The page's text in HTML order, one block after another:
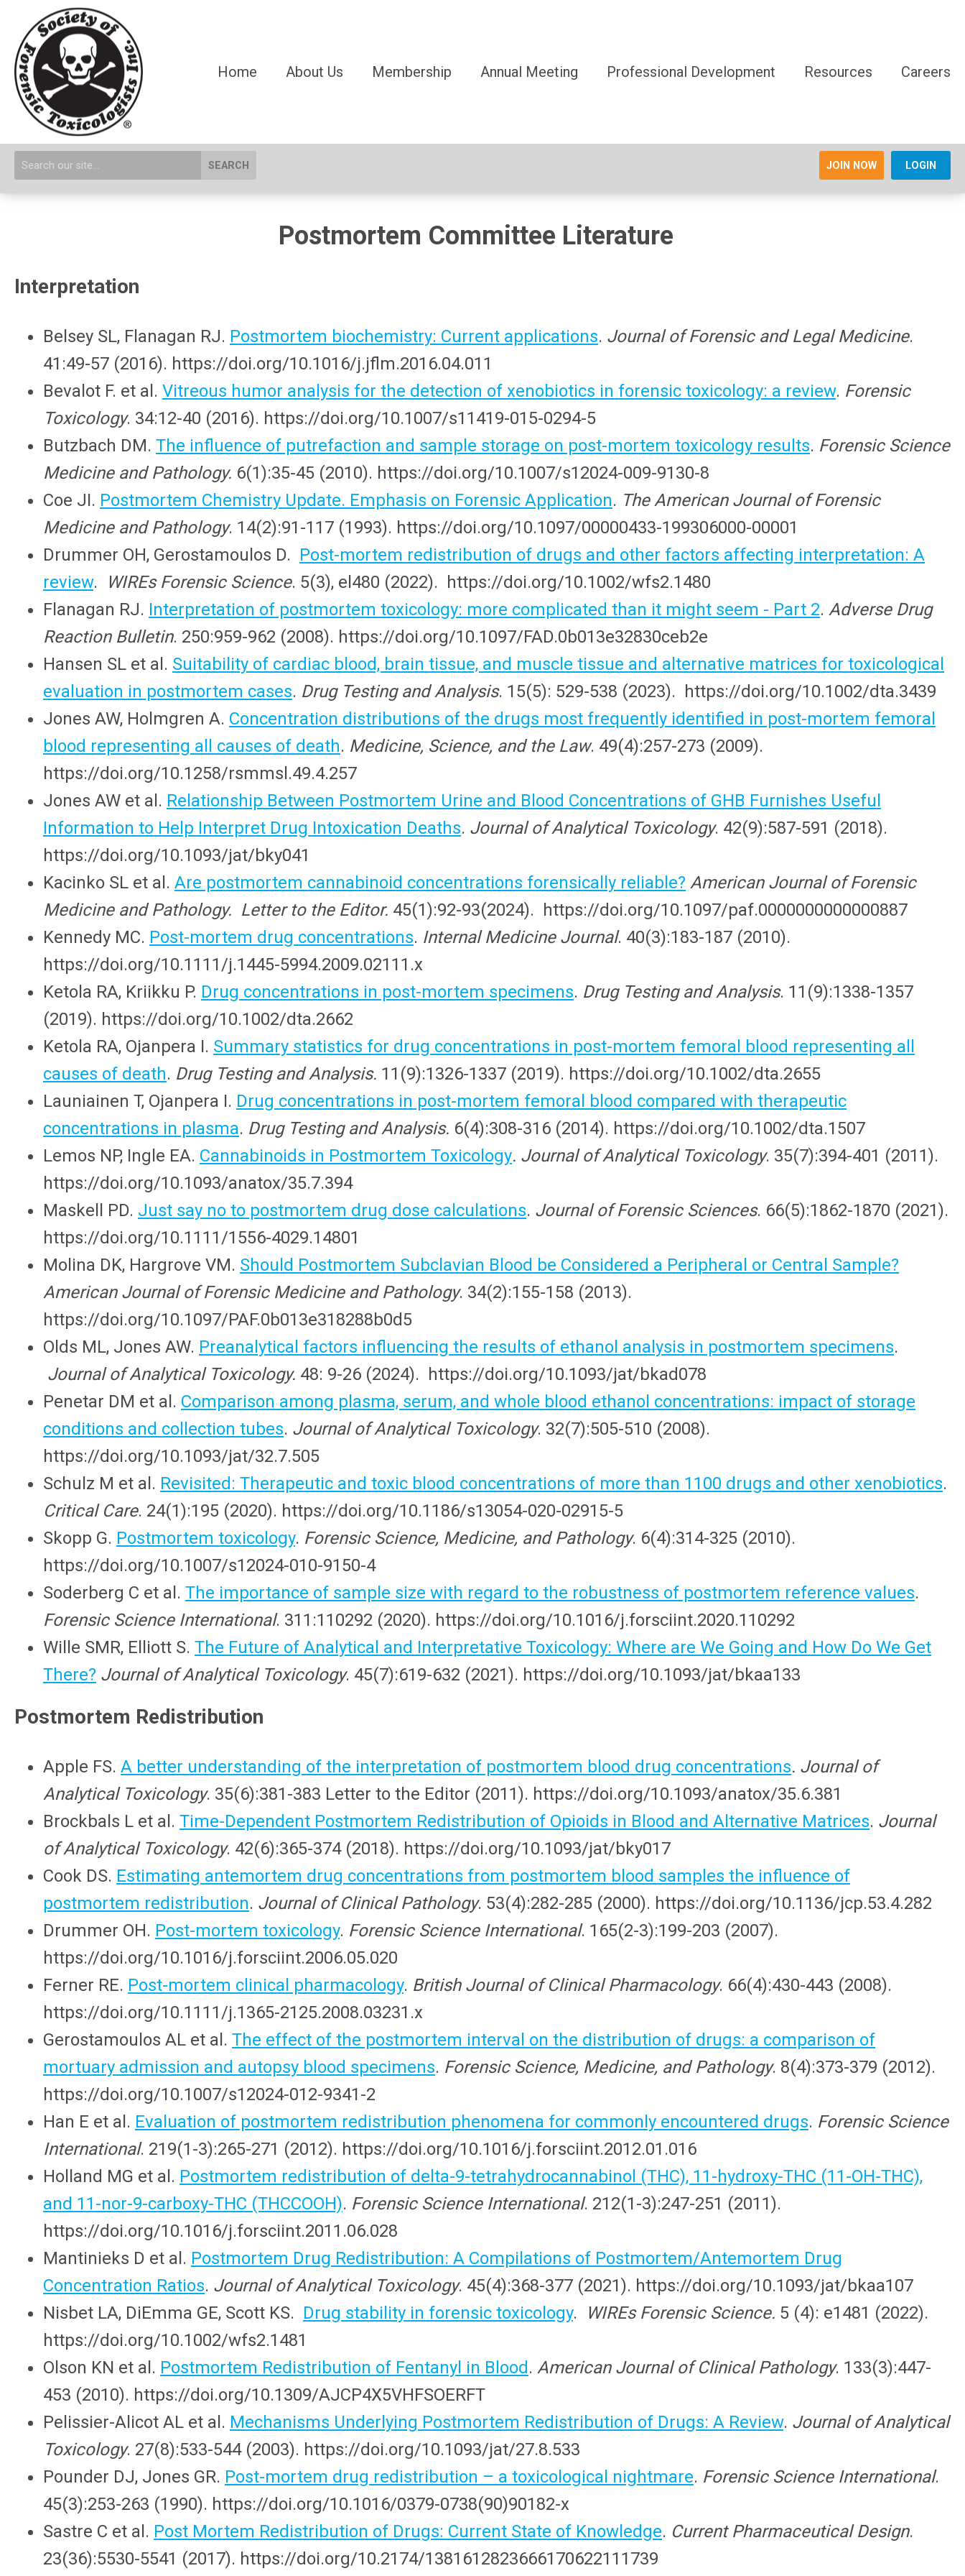
Home About Us Membership Annual Meeting Professional Development Resources Careers
SEARCH JOIN NOW LOGIN
Postmortem Committee Literature
Interpretation
Belsey SL, Flanagan RJ. Postmortem biochemistry: Current applications. Journal of Forensic and Legal Medicine.
41:49-57 (2016). https://doi.org/10.1016/j.jflm.2016.04.011
Bevalot F. et al. Vitreous humor analysis for the detection of xenobiotics in forensic toxicology: a review. Forensic
Toxicology. 34:12-40 (2016). https://doi.org/10.1007/s11419-015-0294-5
Butzbach DM. The influence of putrefaction and sample storage on post-mortem toxicology results. Forensic Science
Medicine and Pathology. 6(1):35-45 (2010). https://doi.org/10.1007/s12024-009-9130-8
Coe JI. Postmortem Chemistry Update. Emphasis on Forensic Application. The American Journal of Forensic
Medicine and Pathology. 14(2):91-117 (1993). https://doi.org/10.1097/00000433-199306000-00001
Drummer OH, Gerostamoulos D. Post-mortem redistribution of drugs and other factors affecting interpretation: A
review. WIREs Forensic Science. 5(3), el480 (2022). https://doi.org/10.1002/wfs2.1480
Flanagan RJ. Interpretation of postmortem toxicology: more complicated than it might seem - Part 2. Adverse Drug
Reaction Bulletin. 250:959-962 (2008). https://doi.org/10.1097/FAD.0b013e32830ceb2e
Hansen SL et al. Suitability of cardiac blood, brain tissue, and muscle tissue and alternative matrices for toxicological
evaluation in postmortem cases. Drug Testing and Analysis. 15(5): 529-538 (2023). https://doi.org/10.1002/dta.3439
Jones AW, Holmgren A. Concentration distributions of the drugs most frequently identified in post-mortem femoral
blood representing all causes of death. Medicine, Science, and the Law. 49(4):257-273 (2009).
https://doi.org/10.1258/rsmmsl.49.4.257
Jones AW et al. Relationship Between Postmortem Urine and Blood Concentrations of GHB Furnishes Useful
Information to Help Interpret Drug Intoxication Deaths. Journal of Analytical Toxicology. 42(9):587-591 (2018).
https://doi.org/10.1093/jat/bky041
Kacinko SL et al. Are postmortem cannabinoid concentrations forensically reliable? American Journal of Forensic
Medicine and Pathology. Letter to the Editor. 45(1):92-93(2024). https://doi.org/10.1097/paf.0000000000000887
Kennedy MC. Post-mortem drug concentrations. Internal Medicine Journal. 40(3):183-187 (2010).
https://doi.org/10.1111/j.1445-5994.2009.02111.x
Ketola RA, Kriikku P. Drug concentrations in post-mortem specimens. Drug Testing and Analysis. 11(9):1338-1357
(2019). https://doi.org/10.1002/dta.2662
Ketola RA, Ojanpera I. Summary statistics for drug concentrations in post-mortem femoral blood representing all
causes of death. Drug Testing and Analysis. 11(9):1326-1337 (2019). https://doi.org/10.1002/dta.2655
Launiainen T, Ojanpera I. Drug concentrations in post-mortem femoral blood compared with therapeutic
concentrations in plasma. Drug Testing and Analysis. 6(4):308-316 (2014). https://doi.org/10.1002/dta.1507
Lemos NP, Ingle EA. Cannabinoids in Postmortem Toxicology. Journal of Analytical Toxicology. 35(7):394-401 (2011).
https://doi.org/10.1093/anatox/35.7.394
Maskell PD. Just say no to postmortem drug dose calculations. Journal of Forensic Sciences. 66(5):1862-1870 (2021).
https://doi.org/10.1111/1556-4029.14801
Molina DK, Hargrove VM. Should Postmortem Subclavian Blood be Considered a Peripheral or Central Sample?
American Journal of Forensic Medicine and Pathology. 34(2):155-158 (2013).
https://doi.org/10.1097/PAF.0b013e318288b0d5
Olds ML, Jones AW. Preanalytical factors influencing the results of ethanol analysis in postmortem specimens.
Journal of Analytical Toxicology. 48: 9-26 (2024). https://doi.org/10.1093/jat/bkad078
Penetar DM et al. Comparison among plasma, serum, and whole blood ethanol concentrations: impact of storage
conditions and collection tubes. Journal of Analytical Toxicology. 32(7):505-510 (2008).
https://doi.org/10.1093/jat/32.7.505
Schulz M et al. Revisited: Therapeutic and toxic blood concentrations of more than 1100 drugs and other xenobiotics.
Critical Care. 24(1):195 (2020). https://doi.org/10.1186/s13054-020-02915-5
Skopp G. Postmortem toxicology. Forensic Science, Medicine, and Pathology. 6(4):314-325 (2010).
https://doi.org/10.1007/s12024-010-9150-4
Soderberg C et al. The importance of sample size with regard to the robustness of postmortem reference values.
Forensic Science International. 311:110292 (2020). https://doi.org/10.1016/j.forsciint.2020.110292
Wille SMR, Elliott S. The Future of Analytical and Interpretative Toxicology: Where are We Going and How Do We Get
There? Journal of Analytical Toxicology. 45(7):619-632 (2021). https://doi.org/10.1093/jat/bkaa133
Postmortem Redistribution
Apple FS. A better understanding of the interpretation of postmortem blood drug concentrations. Journal of
Analytical Toxicology. 35(6):381-383 Letter to the Editor (2011). https://doi.org/10.1093/anatox/35.6.381
Brockbals L et al. Time-Dependent Postmortem Redistribution of Opioids in Blood and Alternative Matrices. Journal
of Analytical Toxicology. 42(6):365-374 (2018). https://doi.org/10.1093/jat/bky017
Cook DS. Estimating antemortem drug concentrations from postmortem blood samples the influence of
postmortem redistribution. Journal of Clinical Pathology. 53(4):282-285 (2000). https://doi.org/10.1136/jcp.53.4.282
Drummer OH. Post-mortem toxicology. Forensic Science International. 165(2-3):199-203 (2007).
https://doi.org/10.1016/j.forsciint.2006.05.020
Ferner RE. Post-mortem clinical pharmacology. British Journal of Clinical Pharmacology. 66(4):430-443 (2008).
https://doi.org/10.1111/j.1365-2125.2008.03231.x
Gerostamoulos AL et al. The effect of the postmortem interval on the distribution of drugs: a comparison of
mortuary admission and autopsy blood specimens. Forensic Science, Medicine, and Pathology. 8(4):373-379 (2012).
https://doi.org/10.1007/s12024-012-9341-2
Han E et al. Evaluation of postmortem redistribution phenomena for commonly encountered drugs. Forensic Science
International. 219(1-3):265-271 (2012). https://doi.org/10.1016/j.forsciint.2012.01.016
Holland MG et al. Postmortem redistribution of delta-9-tetrahydrocannabinol (THC), 11-hydroxy-THC (11-OH-THC),
and 11-nor-9-carboxy-THC (THCCOOH). Forensic Science International. 212(1-3):247-251 (2011).
https://doi.org/10.1016/j.forsciint.2011.06.028
Mantinieks D et al. Postmortem Drug Redistribution: A Compilations of Postmortem/Antemortem Drug
Concentration Ratios. Journal of Analytical Toxicology. 45(4):368-377 (2021). https://doi.org/10.1093/jat/bkaa107
Nisbet LA, DiEmma GE, Scott KS. Drug stability in forensic toxicology. WIREs Forensic Science. 5 (4): e1481 (2022).
https://doi.org/10.1002/wfs2.1481
Olson KN et al. Postmortem Redistribution of Fentanyl in Blood . American Journal of Clinical Pathology. 133(3):447-
453 (2010). https://doi.org/10.1309/AJCP4X5VHFSOERFT
Pelissier-Alicot AL et al. Mechanisms Underlying Postmortem Redistribution of Drugs: A Review. Journal of Analytical
Toxicology. 27(8):533-544 (2003). https://doi.org/10.1093/jat/27.8.533
Pounder DJ, Jones GR. Post-mortem drug redistribution – a toxicological nightmare. Forensic Science International.
45(3):253-263 (1990). https://doi.org/10.1016/0379-0738(90)90182-x
Sastre C et al. Post Mortem Redistribution of Drugs: Current State of Knowledge. Current Pharmaceutical Design.
23(36):5530-5541 (2017). https://doi.org/10.2174/1381612823666170622111739